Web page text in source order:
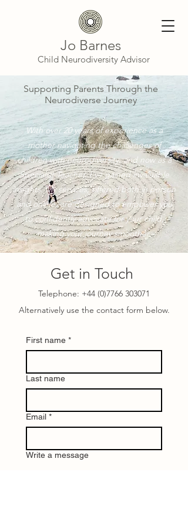
Jo Barnes
Child Neurodiversity Advisor
Supporting Parents Through the
Neurodiverse Journey
With over 20 years of experience as a
mother navigating the challenges of
children with neurodiversity, and now as a
Specialist Teacher, I’ve gained invaluable
insights. My services, offered both in person
and online, are designed to empower you
to confidently advocate for your child,
making your journey smoother.
Get in Touch
Telephone: +44 (0)7766 303071
Alternatively use the contact form below.
First name *
Last name
Email *
Write a message